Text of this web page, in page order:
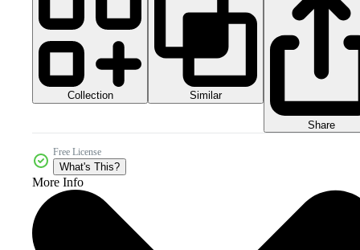
Collection Similar
Share
Free License
What's This?
More Info